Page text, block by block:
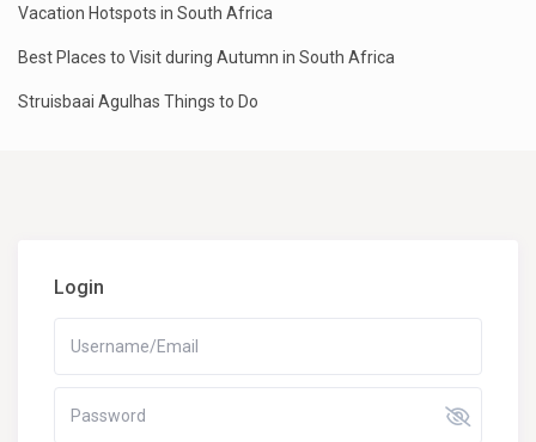
Vacation Hotspots in South Africa
Best Places to Visit during Autumn in South Africa
Struisbaai Agulhas Things to Do
Login